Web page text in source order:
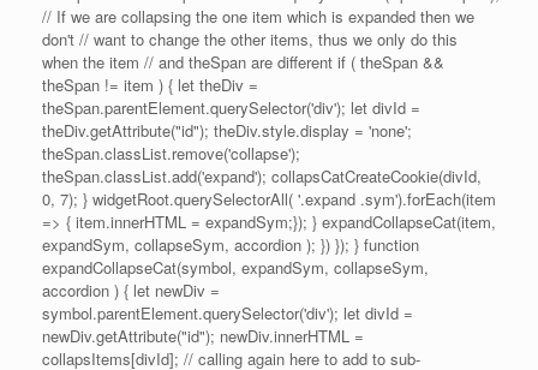
// If we are collapsing the one item which is expanded then we
don't // want to change the other items, thus we only do this
when the item // and theSpan are different if ( theSpan &&
theSpan != item ) { let theDiv =
theSpan.parentElement.querySelector('div'); let divId =
theDiv.getAttribute("id"); theDiv.style.display = 'none';
theSpan.classList.remove('collapse');
theSpan.classList.add('expand'); collapsCatCreateCookie(divId,
0, 7); } widgetRoot.querySelectorAll( '.expand .sym').forEach(item
=> { item.innerHTML = expandSym;}); } expandCollapseCat(item,
expandSym, collapseSym, accordion ); }) }); } function
expandCollapseCat(symbol, expandSym, collapseSym,
accordion ) { let newDiv =
symbol.parentElement.querySelector('div'); let divId =
newDiv.getAttribute("id"); newDiv.innerHTML =
collapsItems[divId]; // calling again here to add to sub-